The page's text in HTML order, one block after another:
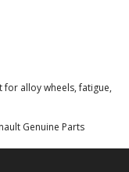
alloy wheels, fatigue,
Genuine Parts